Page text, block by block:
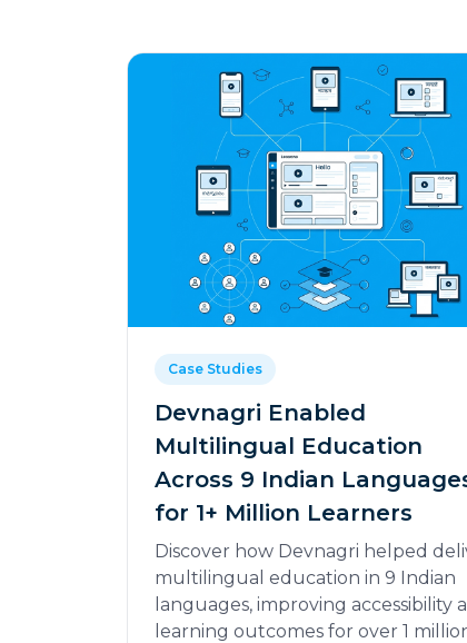
Case Studies
Devnagri Enabled
Multilingual Education
Across 9 Indian
for 1+ Million Learners
Discover how Devnagri helped
multilingual education in 9 Indian
languages, improving accessibility
learning outcomes for over 1